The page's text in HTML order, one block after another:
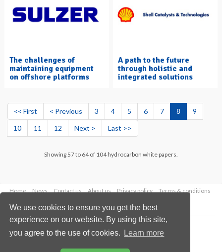
We use cookies to ensure you get the best
experience on our website. By using this site,
you agree to the use of cookies.
Learn more
The challenges of
maintaining equipment
on offshore platforms
A path to the future
through holistic and
integrated solutions
<< First < Previous 3 4 5 6 7 8
9
10
11 12 Next > Last >>
Showing 57 to 64 of 104 hydrocarbon white papers.
Home News Contact us About us Privacy policy
Terms & conditions
Copyright © 2026 Palladian Publications Ltd.
All rights reserved